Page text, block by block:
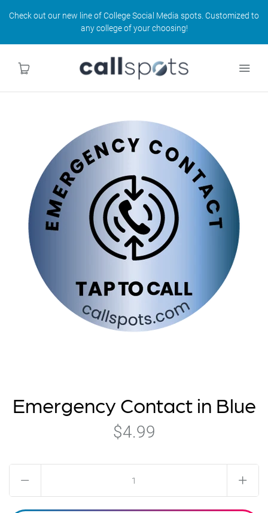
Check out our new line of College Social Media spots. Customized to
any college of your choosing!
Emergency Contact in Blue
$4.99